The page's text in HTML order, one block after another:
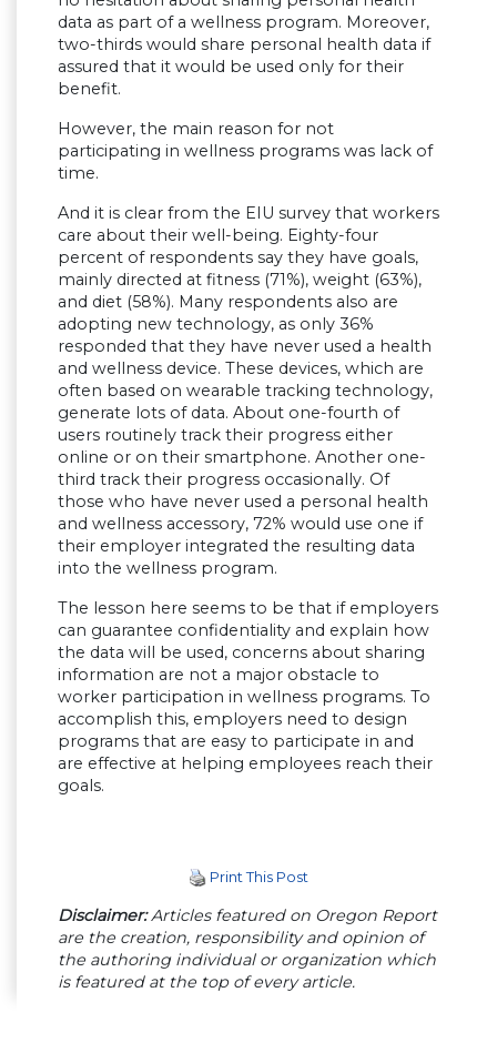
data as part of a wellness program. Moreover,
two-thirds would share personal health data if
assured that it would be used only for their
benefit.
However, the main reason for not
participating in wellness programs was lack of
time.
And it is clear from the EIU survey that workers
care about their well-being. Eighty-four
percent of respondents say they have goals,
mainly directed at fitness (71%), weight (63%),
and diet (58%). Many respondents also are
adopting new technology, as only 36%
responded that they have never used a health
and wellness device. These devices, which are
often based on wearable tracking technology,
generate lots of data. About one-fourth of
users routinely track their progress either
online or on their smartphone. Another one-
third track their progress occasionally. Of
those who have never used a personal health
and wellness accessory, 72% would use one if
their employer integrated the resulting data
into the wellness program.
The lesson here seems to be that if employers
can guarantee confidentiality and explain how
the data will be used, concerns about sharing
information are not a major obstacle to
worker participation in wellness programs. To
accomplish this, employers need to design
programs that are easy to participate in and
are effective at helping employees reach their
goals.
Print This Post
Disclaimer:Articles featured on Oregon Report
are the creation, responsibility and opinion of
the authoring individual or organization which
is featured at the top of every article.